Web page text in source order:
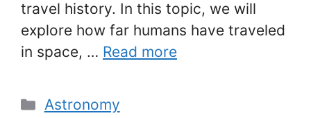
travel history. In this topic, we will
explore how far humans have traveled
in space, … Read more
Categories
Astronomy